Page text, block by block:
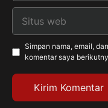
Simpan nama, email,
komentar saya